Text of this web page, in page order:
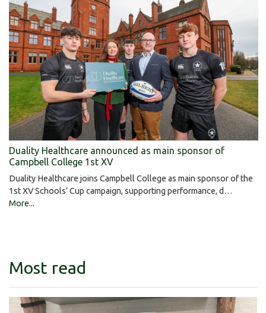
Duality Healthcare announced as main sponsor of
Campbell College 1st XV
Duality Healthcare joins Campbell College as main sponsor of the
1st XV Schools’ Cup campaign, supporting performance, d…
More...
Most read